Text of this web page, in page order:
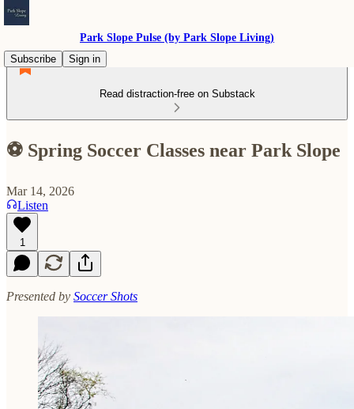
Park Slope Pulse (by Park Slope Living)
Subscribe
Sign in
Read distraction-free on Substack
⚽ Spring Soccer Classes near Park Slope
Mar 14, 2026
Listen
1
Presented by Soccer Shots